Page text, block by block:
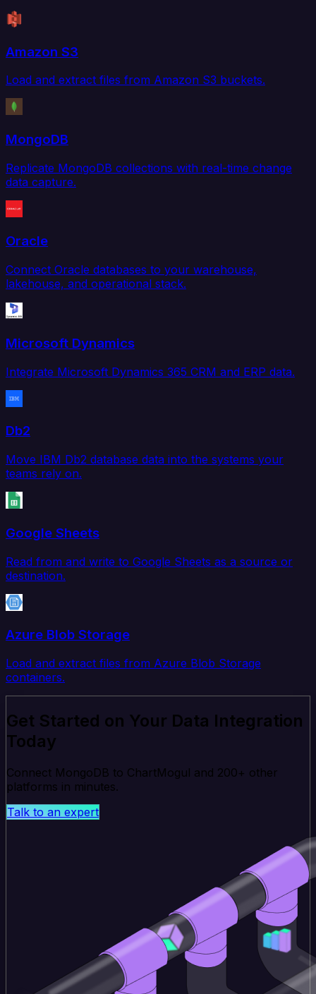
Amazon S3
Load and extract files from Amazon S3 buckets.
MongoDB
Replicate MongoDB collections with real-time change
data capture.
Oracle
Connect Oracle databases to your warehouse,
lakehouse, and operational stack.
Microsoft Dynamics
Integrate Microsoft Dynamics 365 CRM and ERP data.
Db2
Move IBM Db2 database data into the systems your
teams rely on.
Google Sheets
Read from and write to Google Sheets as a source or
destination.
Azure Blob Storage
Load and extract files from Azure Blob Storage
containers.
Get Started on Your Data Integration
Today
Connect MongoDB to ChartMogul and 200+ other
platforms in minutes.
Talk to an expert